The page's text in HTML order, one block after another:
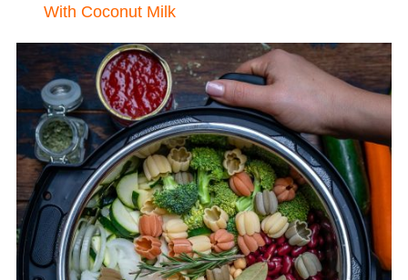
With Coconut Milk